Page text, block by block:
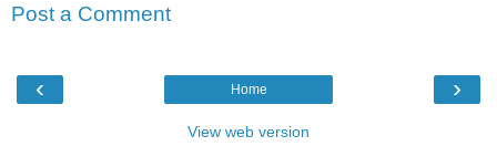
Post a Comment
‹ ›
Home
View web version